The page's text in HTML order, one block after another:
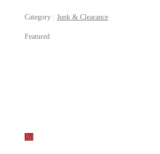
Category : Junk & Clearance
Featured
Ad